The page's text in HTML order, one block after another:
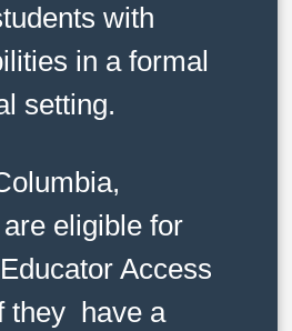
with
in a formal
setting.
eligible for
Access
they have a